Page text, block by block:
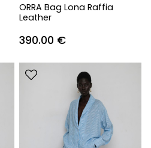
ORRA Bag Lona Raffia
Leather
390.00 €